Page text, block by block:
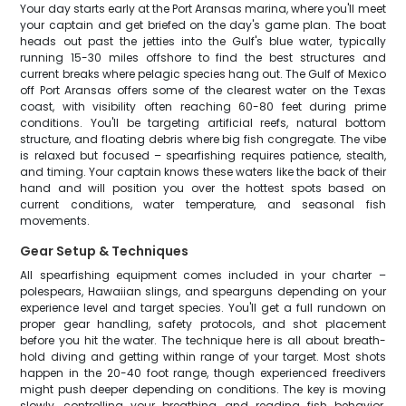
Your day starts early at the Port Aransas marina, where you'll meet
your captain and get briefed on the day's game plan. The boat
heads out past the jetties into the Gulf's blue water, typically
running 15-30 miles offshore to find the best structures and
current breaks where pelagic species hang out. The Gulf of Mexico
off Port Aransas offers some of the clearest water on the Texas
coast, with visibility often reaching 60-80 feet during prime
conditions. You'll be targeting artificial reefs, natural bottom
structure, and floating debris where big fish congregate. The vibe
is relaxed but focused – spearfishing requires patience, stealth,
and timing. Your captain knows these waters like the back of their
hand and will position you over the hottest spots based on
current conditions, water temperature, and seasonal fish
movements.
Gear Setup & Techniques
All spearfishing equipment comes included in your charter –
polespears, Hawaiian slings, and spearguns depending on your
experience level and target species. You'll get a full rundown on
proper gear handling, safety protocols, and shot placement
before you hit the water. The technique here is all about breath-
hold diving and getting within range of your target. Most shots
happen in the 20-40 foot range, though experienced freedivers
might push deeper depending on conditions. The key is moving